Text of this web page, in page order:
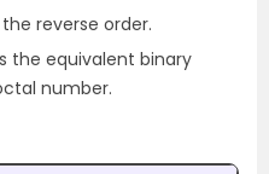
reverse order.
the equivalent binary
number.